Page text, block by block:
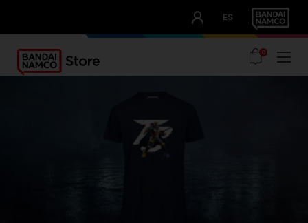
ES
OUR ADVANTAGES
0